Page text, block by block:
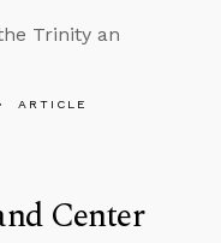
Trinity an
ARTICLE
Center